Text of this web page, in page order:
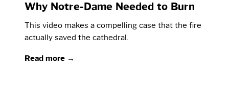
Why Notre-Dame Needed to Burn
This video makes a compelling case that the fire
actually saved the cathedral.
Read more →